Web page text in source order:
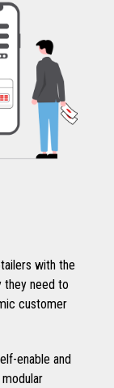
with the
they need to
customer
enable and